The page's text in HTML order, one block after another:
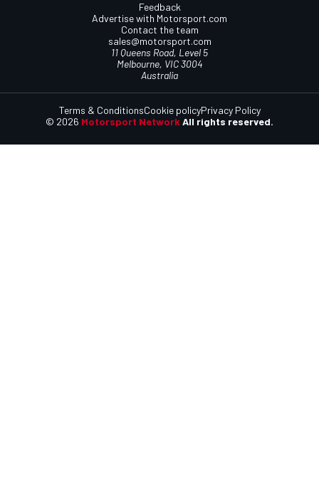
Feedback
Advertise with Motorsport.com
Contact the team
sales@motorsport.com
11 Queens Road, Level 5
Melbourne, VIC 3004
Australia
© 2026 Motorsport Network All rights reserved.
Terms & ConditionsCookie policyPrivacy Policy